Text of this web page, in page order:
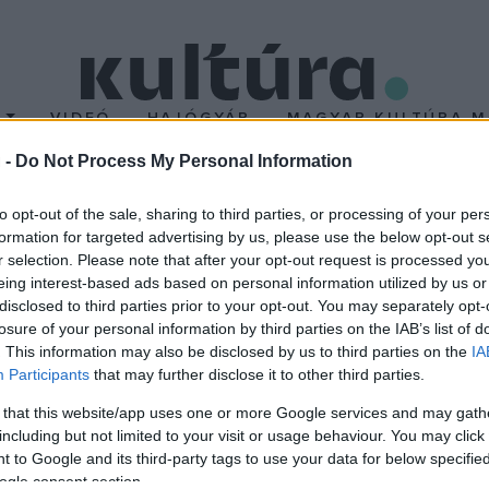
- Do Not Process My Personal Information
opt-out of the sale, sharing to third parties, or processing of your
for targeted advertising by us, please use the below opt-out
selection. Please note that after your opt-out request is processed
interest-based ads based on personal information utilized by us
to third parties prior to your opt-out. You may separately
of your personal information by third parties on the IAB’s list of
This information may also be disclosed by us to third parties on the
Participants that may further disclose it to other third parties.
that this website/app uses one or more Google services and may
but not limited to your visit or usage behaviour. You may
to Google and its third-party tags to use your data for below
consent section.
VIDEÓ HAJÓGYÁR MAGYAR KULTÚRA
intelligenciájához hasonló "i-komornyik" létrehozását
legyen a háztartásban és munkájában.